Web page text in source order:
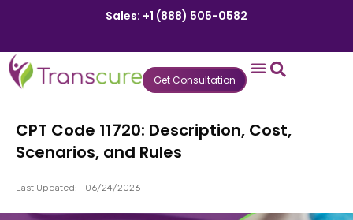
Sales: +1 (888) 505-0582
Get Consultation
CPT Code 11720: Description, Cost,
Scenarios, and Rules
Last Updated: 06/24/2026